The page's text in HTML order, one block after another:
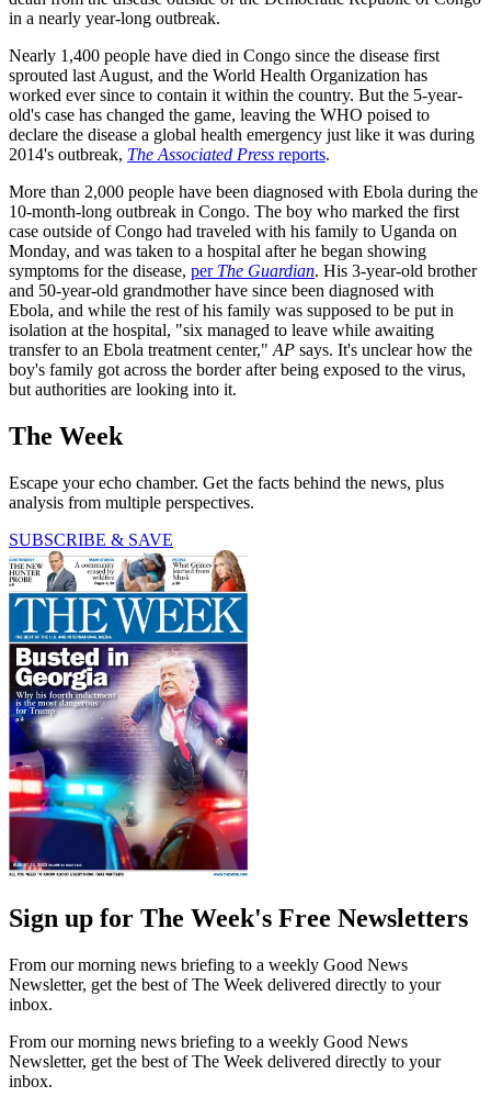
in a nearly year-long outbreak.
Nearly 1,400 people have died in Congo since the disease first
sprouted last August, and the World Health Organization has
worked ever since to contain it within the country. But the 5-year-
old's case has changed the game, leaving the WHO poised to
declare the disease a global health emergency just like it was during
2014's outbreak, The Associated Press reports.
More than 2,000 people have been diagnosed with Ebola during the
10-month-long outbreak in Congo. The boy who marked the first
case outside of Congo had traveled with his family to Uganda on
Monday, and was taken to a hospital after he began showing
symptoms for the disease, per The Guardian. His 3-year-old brother
and 50-year-old grandmother have since been diagnosed with
Ebola, and while the rest of his family was supposed to be put in
isolation at the hospital, "six managed to leave while awaiting
transfer to an Ebola treatment center," AP says. It's unclear how the
boy's family got across the border after being exposed to the virus,
but authorities are looking into it.
The Week
Escape your echo chamber. Get the facts behind the news, plus
analysis from multiple perspectives.
SUBSCRIBE & SAVE
Sign up for The Week's Free Newsletters
From our morning news briefing to a weekly Good News
Newsletter, get the best of The Week delivered directly to your
inbox.
From our morning news briefing to a weekly Good News
Newsletter, get the best of The Week delivered directly to your
inbox.